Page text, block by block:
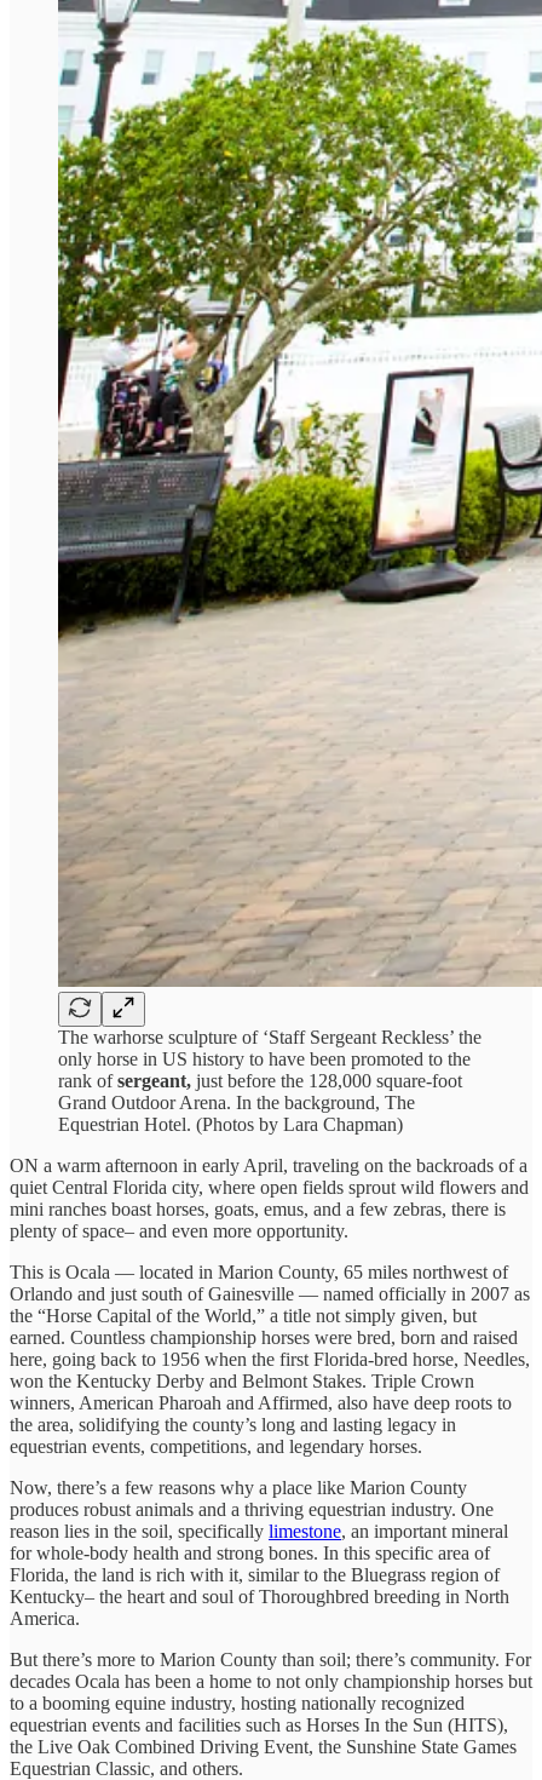
The warhorse sculpture of ‘Staff Sergeant Reckless’ the
only horse in US history to have been promoted to the
rank ofsergeant, just before the 128,000 square-foot
Grand Outdoor Arena. In the background, The
Equestrian Hotel. (Photos by Lara Chapman)
ON a warm afternoon in early April, traveling on the backroads of a
quiet Central Florida city, where open fields sprout wild flowers and
mini ranches boast horses, goats, emus, and a few zebras, there is
plenty of space– and even more opportunity.
This is Ocala — located in Marion County, 65 miles northwest of
Orlando and just south of Gainesville — named officially in 2007 as
the “Horse Capital of the World,” a title not simply given, but
earned. Countless championship horses were bred, born and raised
here, going back to 1956 when the first Florida-bred horse, Needles,
won the Kentucky Derby and Belmont Stakes. Triple Crown
winners, American Pharoah and Affirmed, also have deep roots to
the area, solidifying the county’s long and lasting legacy in
equestrian events, competitions, and legendary horses.
Now, there’s a few reasons why a place like Marion County
produces robust animals and a thriving equestrian industry. One
reason lies in the soil, specifically limestone, an important mineral
for whole-body health and strong bones. In this specific area of
Florida, the land is rich with it, similar to the Bluegrass region of
Kentucky– the heart and soul of Thoroughbred breeding in North
America.
But there’s more to Marion County than soil; there’s community. For
decades Ocala has been a home to not only championship horses but
to a booming equine industry, hosting nationally recognized
equestrian events and facilities such as Horses In the Sun (HITS),
the Live Oak Combined Driving Event, the Sunshine State Games
Equestrian Classic, and others.